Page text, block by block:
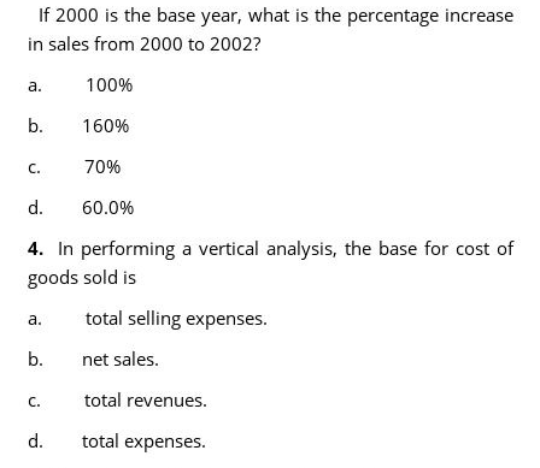
If 2000 is the base year, what is the percentage increase
in sales from 2000 to 2002?
a. 100%
b. 160%
c. 70%
d. 60.0%
4.In performing a vertical analysis, the base for cost of
goods sold is
a. total selling expenses.
b. net sales.
c. total revenues.
d. total expenses.